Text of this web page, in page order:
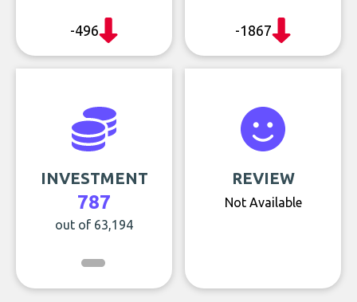
-496 -1867
INVESTMENT
787
out of 63,194
REVIEW
Not Available